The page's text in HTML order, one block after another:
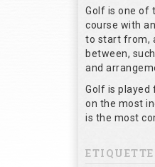
Golf is one of
course with
to start from,
between,
and
Golf is played
on the most
is the most